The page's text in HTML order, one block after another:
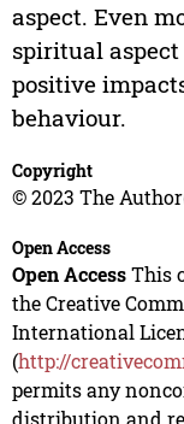
aspect. Even
spiritual
positive
behaviour.
Copyright
© 2023 The
Open Access
Open AccessThis
the Creative
International
(http://
permits any